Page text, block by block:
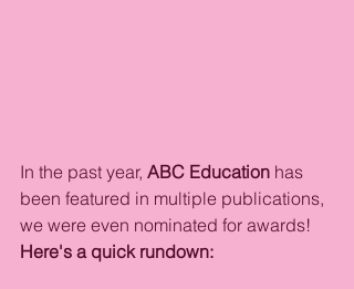
In the past year, ABC Education has
been featured in multiple publications,
we were even nominated for awards!
Here's a quick rundown: